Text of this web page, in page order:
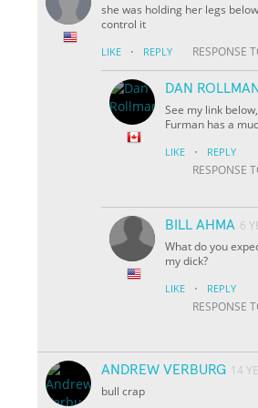
she was holding her legs
control it
LIKE · REPLY RESPONSE
DAN ROLLMAN
See my link
Furman has a
LIKE · REPLY
RESPONSE
BILL AHMA 6
What do you
my dick?
LIKE · REPLY
RESPONSE
ANDREW VERBURG 14
bull crap